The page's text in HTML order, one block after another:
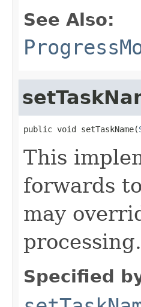
See Also:
public void setTaskName(
This
forwards
may
processing.
Specified